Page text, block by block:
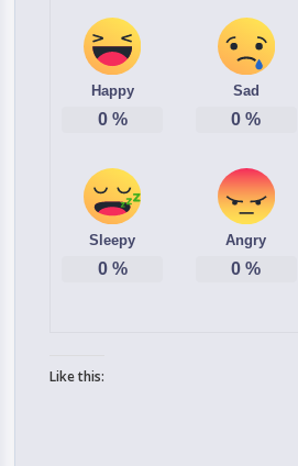
Happy
0%
Sad
0 %
Sleepy
0%
Angry
0 %
Like this: